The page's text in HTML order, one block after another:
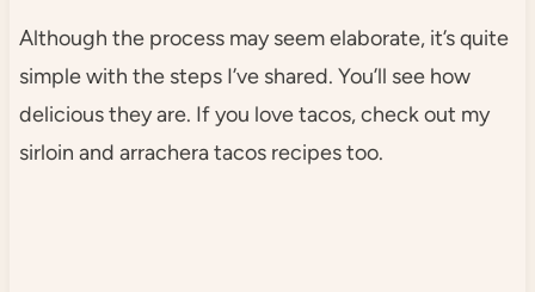
Although the process may seem elaborate, it’s quite
simple with the steps I’ve shared. You’ll see how
delicious they are. If you love tacos, check out my
sirloin and arrachera tacos recipes too.